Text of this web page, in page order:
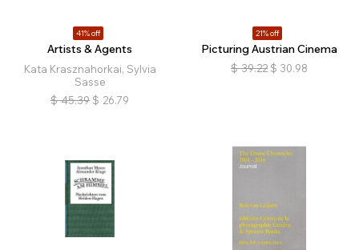
41% off
Artists & Agents
Kata Krasznahorkai, Sylvia
Sasse
$ 45.39 $ 26.79
21% off
Picturing Austrian Cinema
$ 39.22 $ 30.98